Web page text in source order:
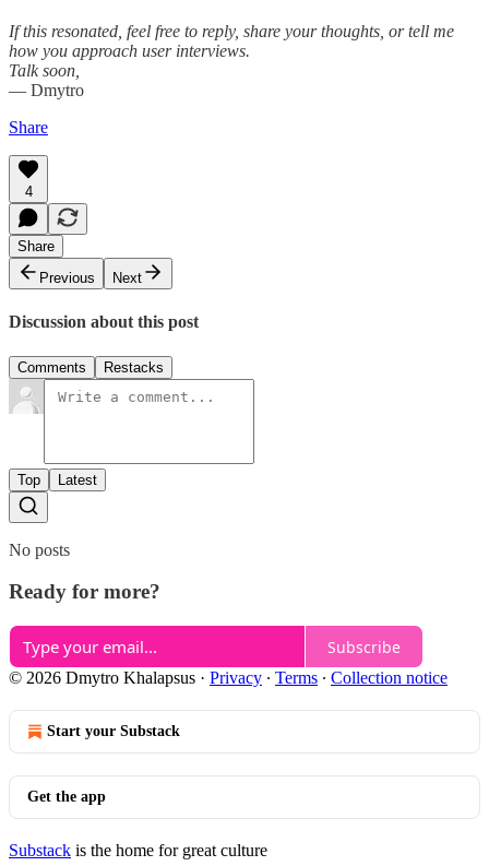
If this resonated, feel free to reply, share your thoughts, or tell me
how you approach user interviews.
Talk soon,
— Dmytro
Share
4
Share
Previous
Next
Discussion about this post
Comments Restacks
Top Latest
No posts
Ready for more?
Subscribe
© 2026 Dmytro Khalapsus · Privacy ∙ Terms ∙ Collection notice
Start your Substack
Get the app
Substack is the home for great culture